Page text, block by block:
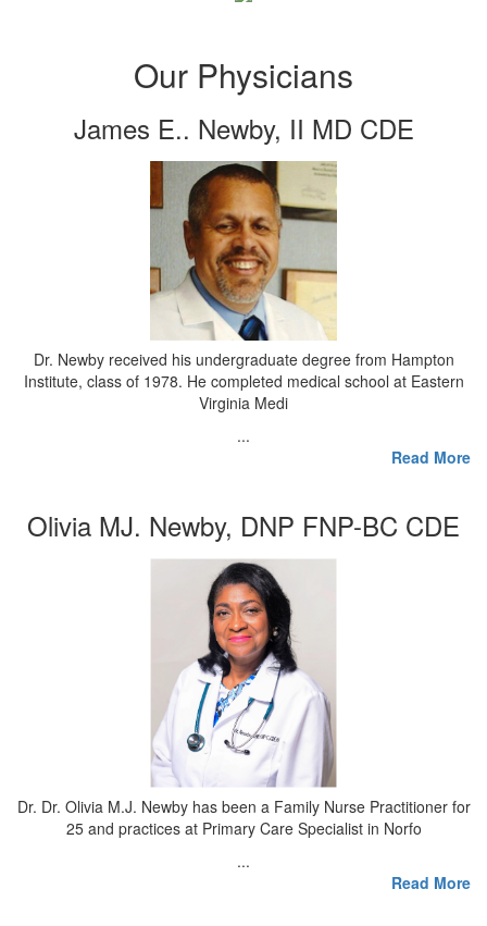
Our Physicians
James E.. Newby, II MD CDE
Dr. Newby received his undergraduate degree from Hampton
Institute, class of 1978. He completed medical school at Eastern
Virginia Medi
...
Read More
Olivia MJ. Newby, DNP FNP-BC CDE
Dr. Dr. Olivia M.J. Newby has been a Family Nurse Practitioner for
25 and practices at Primary Care Specialist in Norfo
...
Read More